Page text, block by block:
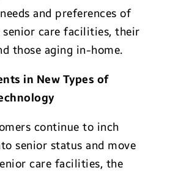
and preferences of
senior care facilities, their
those aging in-home.
in New Types of
continue to inch
senior status and move
care facilities, the